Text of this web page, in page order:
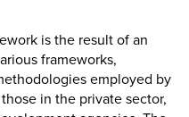
is the result of an
frameworks,
employed by
in the private sector,